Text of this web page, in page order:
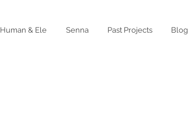
Human & Ele Senna Past Projects Blog